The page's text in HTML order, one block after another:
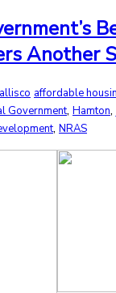
Another
affordable
Government, Hamton,
, NRAS